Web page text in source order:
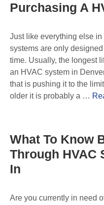
Purchasing A
Just like everything else
systems are only
time. Usually, the longest
an HVAC system in
that is pushing it to the
older it is probably a …
What To Know
Through HVAC
In
Are you currently in need